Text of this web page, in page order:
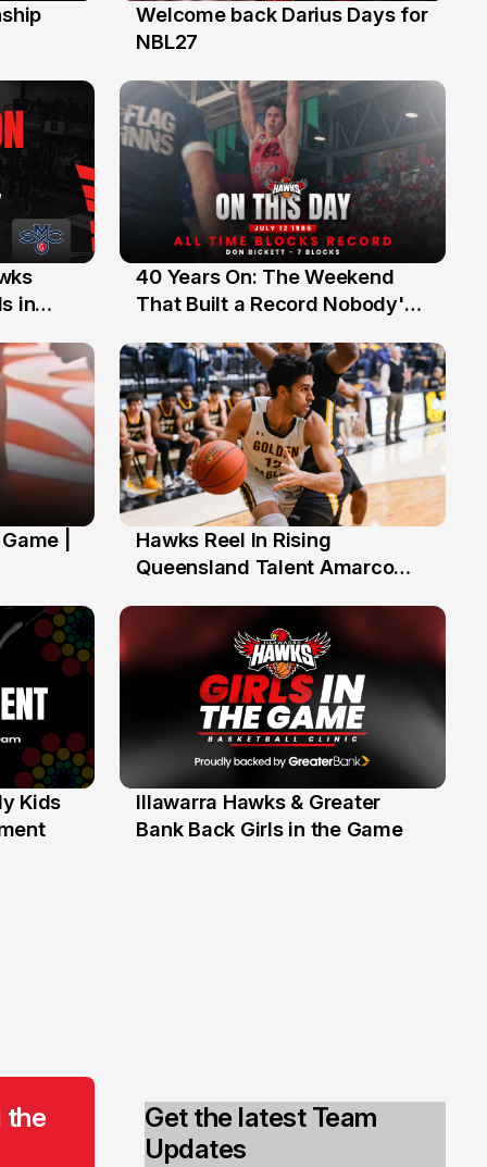
28 Jul
Welcome back Darius Days for
NBL27
in
12 Jul
40 Years On: The Weekend
That Built a Record Nobody's
|
Hawks Reel In Rising
Queensland Talent Amarco
Kids
1 Jun
Illawarra Hawks & Greater
Bank Back Girls in the Game
the
Get the latest Team
Updates